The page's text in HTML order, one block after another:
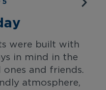
were built with
in mind in the
and friends.
atmosphere,